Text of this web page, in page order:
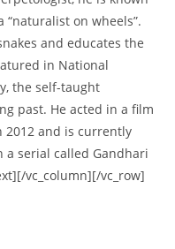
on wheels”.
and educates the
in National
the self-taught
past. He acted in a film
2012 and is currently
a serial called Gandhari
vc_column][/vc_row]